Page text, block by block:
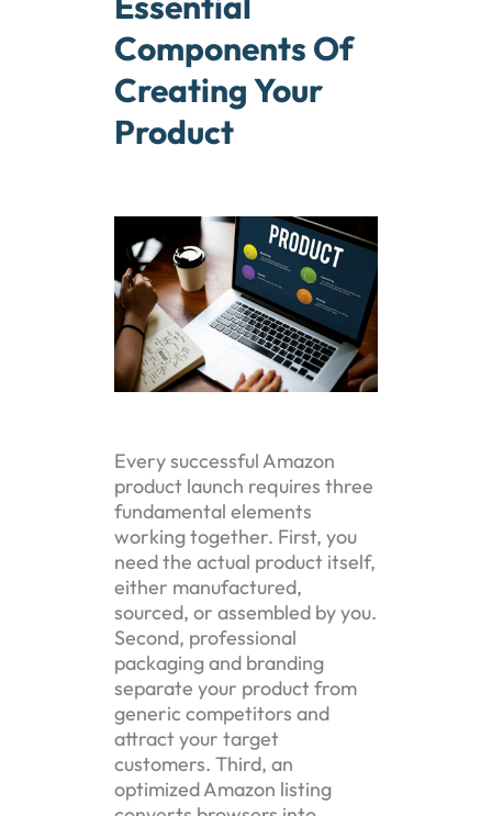
Components Of
Creating Your
Product
Every successful Amazon
product launch requires three
fundamental elements
working together. First, you
need the actual product itself,
either manufactured,
sourced, or assembled by you.
Second, professional
packaging and branding
separate your product from
generic competitors and
attract your target
customers. Third, an
optimized Amazon listing